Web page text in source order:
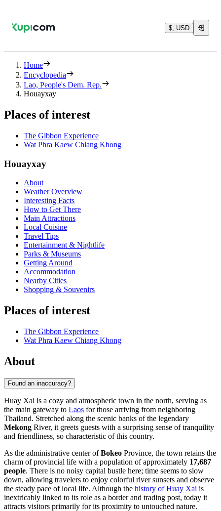
$, USD
Home
Encyclopedia
Lao, People's Dem. Rep.
Houayxay
Places of interest
The Gibbon Experience
Wat Phra Kaew Chiang Khong
Houayxay
About
Weather Overview
Interesting Facts
How to Get There
Main Attractions
Local Cuisine
Travel Tips
Entertainment & Nightlife
Parks & Museums
Getting Around
Accommodation
Nearby Cities
Shopping & Souvenirs
Places of interest
The Gibbon Experience
Wat Phra Kaew Chiang Khong
About
Found an inaccuracy?
Huay Xai is a cozy and atmospheric town in the north, serving as
the main gateway to Laos for those arriving from neighboring
Thailand. Stretched along the scenic banks of the legendary
Mekong River, it greets guests with a surprising sense of tranquility
and friendliness, so characteristic of this country.
As the administrative center ofBokeo Province, the town retains the
charm of provincial life with a population of approximately 17,687
people. There is no noisy capital bustle here; time seems to slow
down, allowing travelers to enjoy colorful river sunsets and observe
the steady pace of local life. Although the history of Huay Xai is
inextricably linked to its role as a border and trading post, today it
attracts visitors primarily for its proximity to untouched nature.